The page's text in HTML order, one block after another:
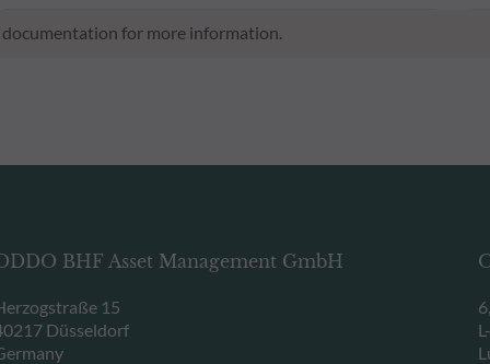
documentation for more information.
BHF Asset Management GmbH
15
Düsseldorf